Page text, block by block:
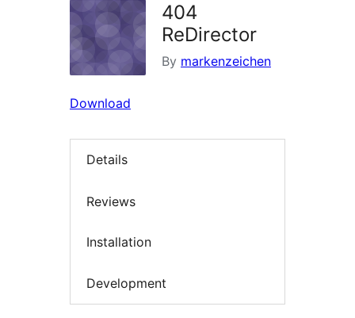
404
ReDirector
By markenzeichen
Download
Details
Reviews
Installation
Development